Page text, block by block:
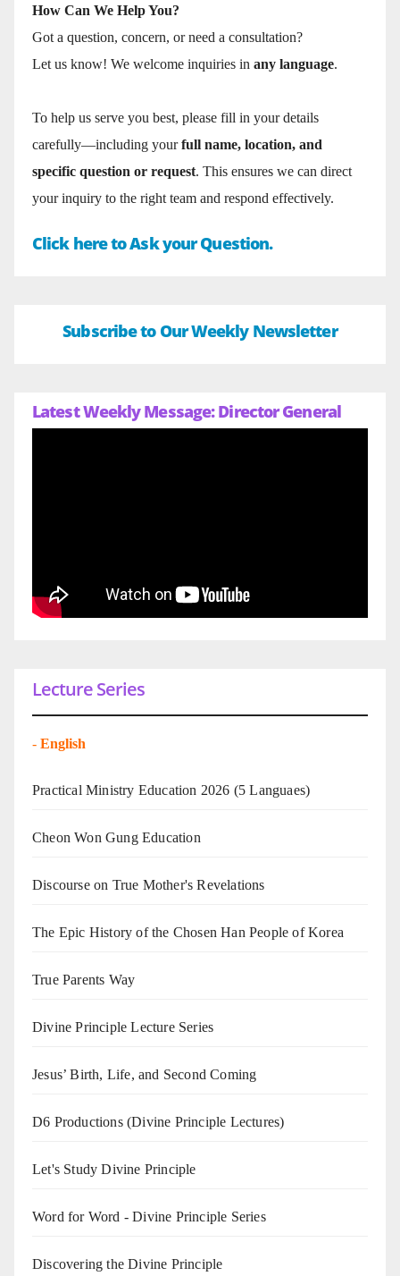
How Can We Help You?
Got a question, concern, or need a consultation?
Let us know! We welcome inquiries in any language.
To help us serve you best, please fill in your details
carefully—including yourfull name, location, and
specific question or request. This ensures we can direct
your inquiry to the right team and respond effectively.
Click here to Ask your Question.
Subscribe to Our Weekly Newsletter
Latest Weekly Message: Director General
Lecture Series
- English
Practical Ministry Education 2026 (5 Languaes)
Cheon Won Gung Education
Discourse on True Mother's Revelations
The Epic History of the Chosen Han People of Korea
True Parents Way
Divine Principle Lecture Series
Jesus’ Birth, Life, and Second Coming
D6 Productions (Divine Principle Lectures)
Let's Study Divine Principle
Word for Word - Divine Principle Series
Discovering the Divine Principle